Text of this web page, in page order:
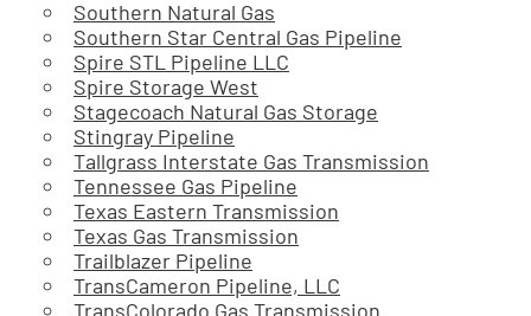
Southern Natural Gas
Southern Star Central Gas Pipeline
Spire STL Pipeline LLC
Spire Storage West
Stagecoach Natural Gas Storage
Stingray Pipeline
Tallgrass Interstate Gas Transmission
Tennessee Gas Pipeline
Texas Eastern Transmission
Texas Gas Transmission
Trailblazer Pipeline
TransCameron Pipeline, LLC
TransColorado Gas Transmission